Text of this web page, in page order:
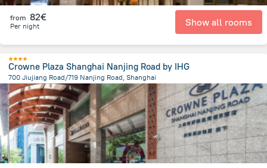
from 82€
Per night Show all rooms
Crowne Plaza Shanghai Nanjing Road by IHG
700 Jiujiang Road/719 Nanjing Road, Shanghai
787.3 mfrom the center of Κίνα